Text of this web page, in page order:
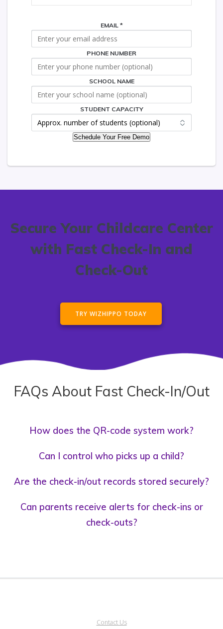
EMAIL *
SCHOOL
STUDENT
CAPACITY
PHONE NUMBER
SCHOOL NAME
STUDENT CAPACITY
Schedule Your Free Demo
Secure Your Childcare Center
with Fast Check-In and
Check-Out
TRY WIZHIPPO TODAY
FAQs About Fast Check-In/Out
How does the QR-code system work?
Can I control who picks up a child?
Are the check-in/out records stored securely?
Can parents receive alerts for check-ins or
check-outs?
Contact Us